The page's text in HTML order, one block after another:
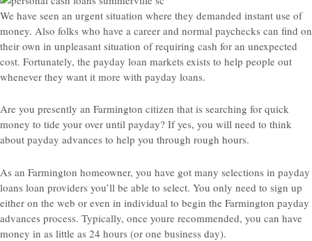
We have seen an urgent situation where they demanded instant use of
money. Also folks who have a career and normal paychecks can find on
their own in unpleasant situation of requiring cash for an unexpected
cost. Fortunately, the payday loan markets exists to help people out
whenever they want it more with payday loans.
Are you presently an Farmington citizen that is searching for quick
money to tide your over until payday? If yes, you will need to think
about payday advances to help you through rough hours.
As an Farmington homeowner, you have got many selections in payday
loans loan providers you’ll be able to select. You only need to sign up
either on the web or even in individual to begin the Farmington payday
advances process. Typically, once youre recommended, you can have
money in as little as 24 hours (or one business day).